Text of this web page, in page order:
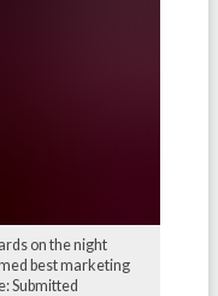
on the night
best marketing
Submitted